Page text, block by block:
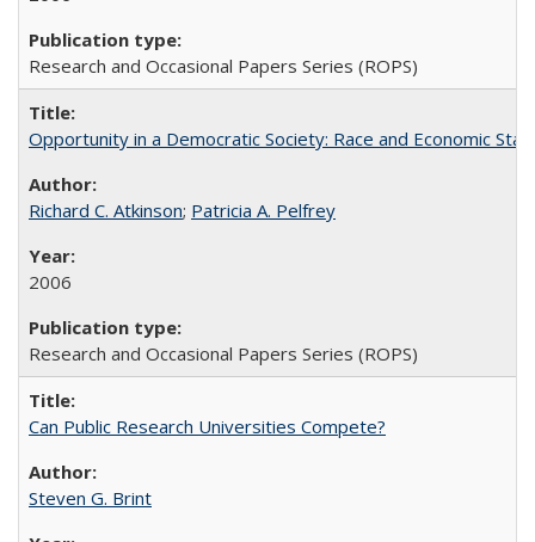
Research and Occasional Papers Series (ROPS)
Opportunity in a Democratic Society: Race and Economic
Richard C. Atkinson; Patricia A. Pelfrey
2006
Research and Occasional Papers Series (ROPS)
Can Public Research Universities Compete?
Steven G. Brint